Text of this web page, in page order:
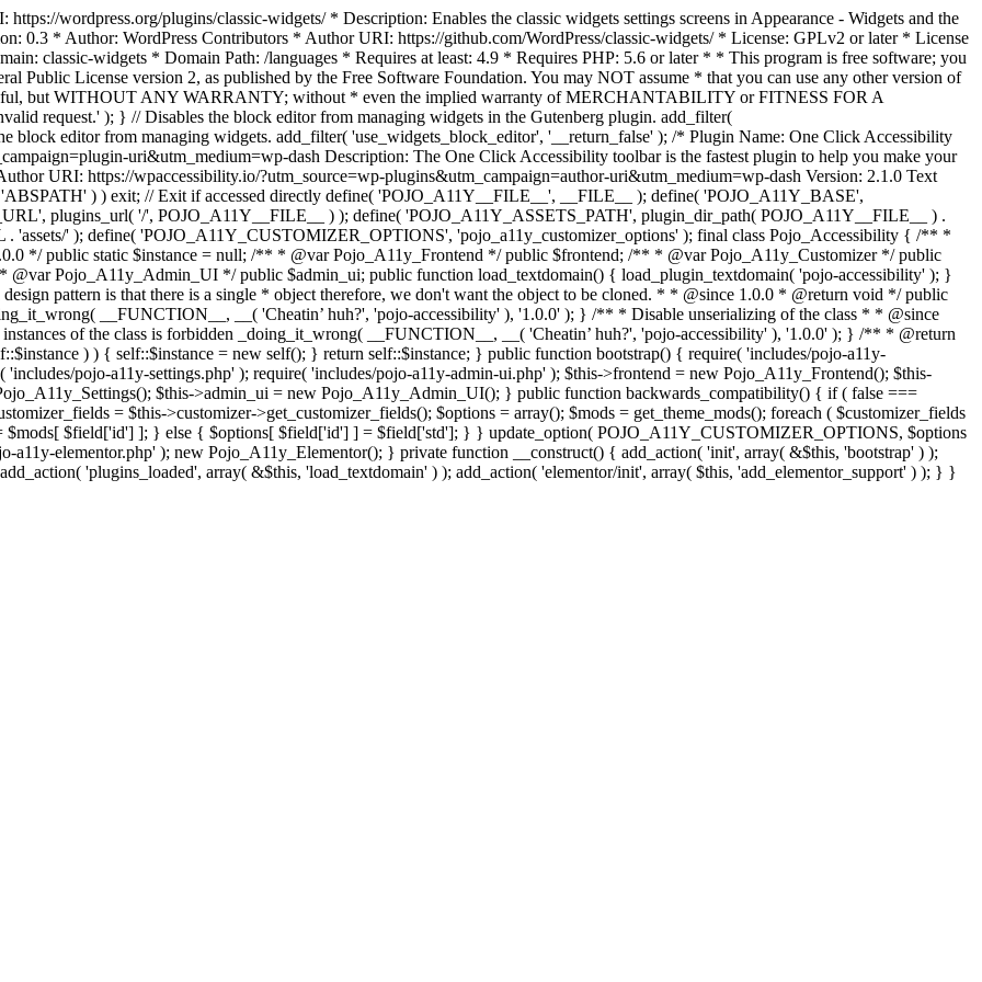
wordpress.org/plugins/classic-widgets/ * Description: Enables the classic widgets settings screens in Appearance - Widgets and the
0.3 * Author: WordPress Contributors * Author URI: https://github.com/WordPress/classic-widgets/ * License: GPLv2 or later * License
classic-widgets * Domain Path: /languages * Requires at least: 4.9 * Requires PHP: 5.6 or later * * This program is free software; you
Public License version 2, as published by the Free Software Foundation. You may NOT assume * that you can use any other version of
but WITHOUT ANY WARRANTY; without * even the implied warranty of MERCHANTABILITY or FITNESS FOR A
request.' ); } // Disables the block editor from managing widgets in the Gutenberg plugin. add_filter(
block editor from managing widgets. add_filter( 'use_widgets_block_editor', '__return_false' ); /* Plugin Name: One Click Accessibility
uri&utm_medium=wp-dash Description: The One Click Accessibility toolbar is the fastest plugin to help you make your
URI: https://wpaccessibility.io/?utm_source=wp-plugins&utm_campaign=author-uri&utm_medium=wp-dash Version: 2.1.0 Text
) ) exit; // Exit if accessed directly define( 'POJO_A11Y__FILE__', __FILE__ ); define( 'POJO_A11Y_BASE',
plugins_url( '/', POJO_A11Y__FILE__ ) ); define( 'POJO_A11Y_ASSETS_PATH', plugin_dir_path( POJO_A11Y__FILE__ ) .
'assets/' ); define( 'POJO_A11Y_CUSTOMIZER_OPTIONS', 'pojo_a11y_customizer_options' ); final class Pojo_Accessibility { /** *
*/ public static $instance = null; /** * @var Pojo_A11y_Frontend */ public $frontend; /** * @var Pojo_A11y_Customizer */ public
Pojo_A11y_Admin_UI */ public $admin_ui; public function load_textdomain() { load_plugin_textdomain( 'pojo-accessibility' ); }
pattern is that there is a single * object therefore, we don't want the object to be cloned. * * @since 1.0.0 * @return void */ public
__FUNCTION__, __( 'Cheatin’ huh?', 'pojo-accessibility' ), '1.0.0' ); } /** * Disable unserializing of the class * * @since
of the class is forbidden _doing_it_wrong( __FUNCTION__, __( 'Cheatin’ huh?', 'pojo-accessibility' ), '1.0.0' ); } /** * @return
) ) { self::$instance = new self(); } return self::$instance; } public function bootstrap() { require( 'includes/pojo-a11y-
pojo-a11y-settings.php' ); require( 'includes/pojo-a11y-admin-ui.php' ); $this->frontend = new Pojo_A11y_Frontend(); $this-
$this->admin_ui = new Pojo_A11y_Admin_UI(); } public function backwards_compatibility() { if ( false ===
= $this->customizer->get_customizer_fields(); $options = array(); $mods = get_theme_mods(); foreach ( $customizer_fields
$field['id'] ]; } else { $options[ $field['id'] ] = $field['std']; } } update_option( POJO_A11Y_CUSTOMIZER_OPTIONS, $options
elementor.php' ); new Pojo_A11y_Elementor(); } private function __construct() { add_action( 'init', array( &$this, 'bootstrap' ) );
'plugins_loaded', array( &$this, 'load_textdomain' ) ); add_action( 'elementor/init', array( $this, 'add_elementor_support' ) ); } }